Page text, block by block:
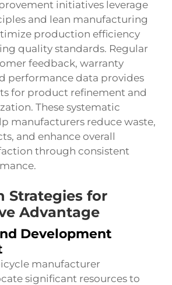
initiatives leverage
and lean manufacturing
production efficiency
quality standards. Regular
feedback, warranty
performance data provides
for product refinement and
These systematic
manufacturers reduce waste,
and enhance overall
through consistent
Strategies for
Advantage
Development
manufacturer
significant resources to